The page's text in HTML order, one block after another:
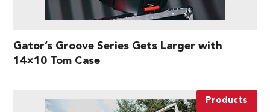
Gator’s Groove Series Gets Larger with
14×10 Tom Case
Products